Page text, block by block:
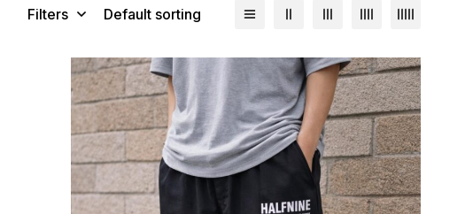
Filters Default sorting